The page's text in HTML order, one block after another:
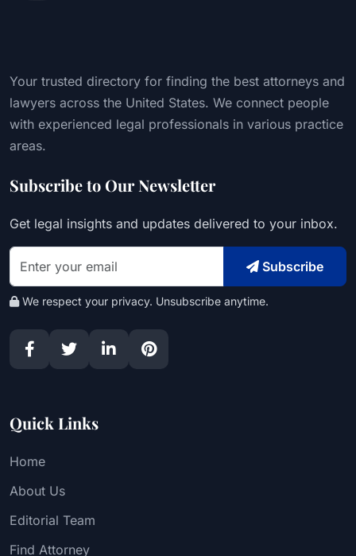
Your trusted directory for finding the best attorneys and
lawyers across the United States. We connect people
with experienced legal professionals in various practice
areas.
Subscribe to Our Newsletter
Get legal insights and updates delivered to your inbox.
Subscribe
We respect your privacy. Unsubscribe anytime.
Quick Links
Home
About Us
Editorial Team
Find Attorney